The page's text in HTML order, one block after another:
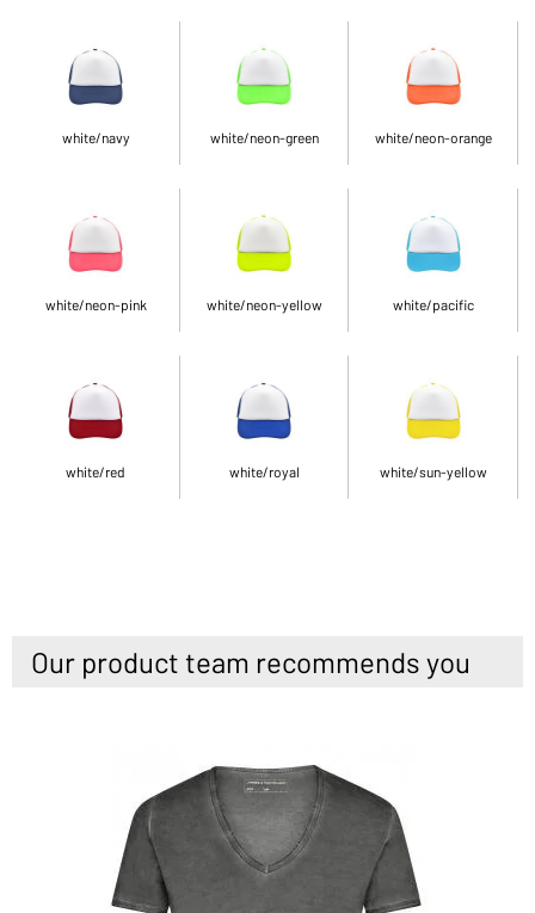
white/navy white/neon-green white/neon-orange
white/neon-pink white/neon-yellow white/pacific
white/red white/royal white/sun-yellow
Our product team recommends you